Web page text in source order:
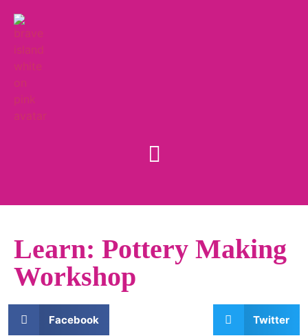
Learn: Pottery Making
Workshop
Facebook Twitter